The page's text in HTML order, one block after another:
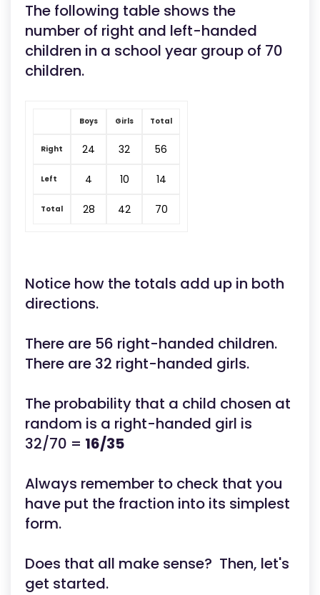
The following table shows the
number of right and left-handed
children in a school year group of 70
children.
Boys Girls Total
Right 24 32 56
Left 4 10 14
Total 28 42 70
Notice how the totals add up in both
directions.
There are 56 right-handed children.
There are 32 right-handed girls.
The probability that a child chosen at
random is a right-handed girl is
32/70 = 16/35
Always remember to check that you
have put the fraction into its simplest
form.
Does that all make sense? Then, let's
get started.